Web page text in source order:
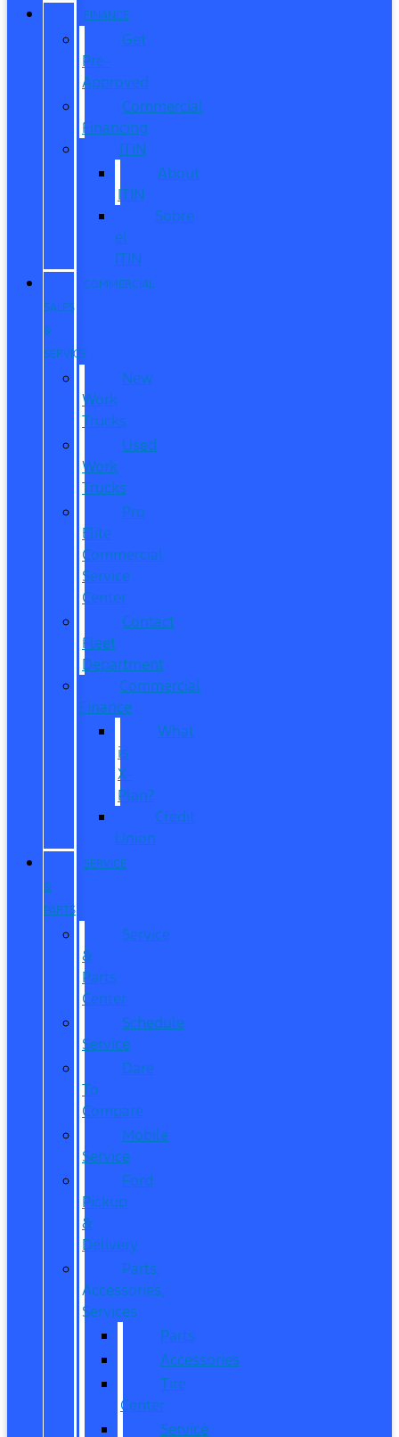
FINANCE
Get
Pre-
Approved
Commercial
Financing
ITIN
About
ITIN
Sobre
el
ITIN
COMMERCIAL
SALES
&
SERVICE
New
Work
Trucks
Used
Work
Trucks
Pro
Elite
Commercial
Service
Center
Contact
Fleet
Department
Commercial
Finance
What
is
X-
Plan?
Credit
Union
SERVICE
&
PARTS
Service
&
Parts
Center
Schedule
Service
Dare
To
Compare
Mobile
Service
Ford
Pickup
&
Delivery
Parts,
Accessories,
Services
Parts
Accessories
Tire
Center
Service